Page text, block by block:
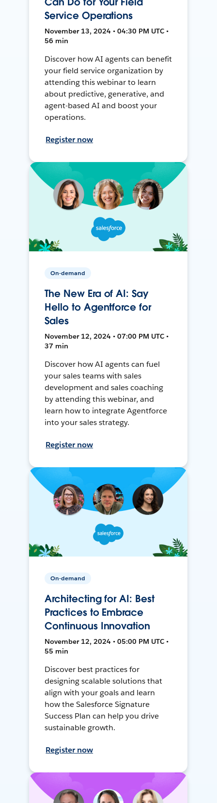
Service Operations
November 13, 2024 • 04:30 PM UTC •
56 min
Discover how AI agents can benefit
your field service organization by
attending this webinar to learn
about predictive, generative, and
agent-based AI and boost your
operations.
Register now
On-demand
The New Era of AI: Say
Hello to Agentforce for
Sales
November 12, 2024 • 07:00 PM UTC •
37 min
Discover how AI agents can fuel
your sales teams with sales
development and sales coaching
by attending this webinar, and
learn how to integrate Agentforce
into your sales strategy.
Register now
On-demand
Architecting for AI: Best
Practices to Embrace
Continuous Innovation
November 12, 2024 • 05:00 PM UTC •
55 min
Discover best practices for
designing scalable solutions that
align with your goals and learn
how the Salesforce Signature
Success Plan can help you drive
sustainable growth.
Register now